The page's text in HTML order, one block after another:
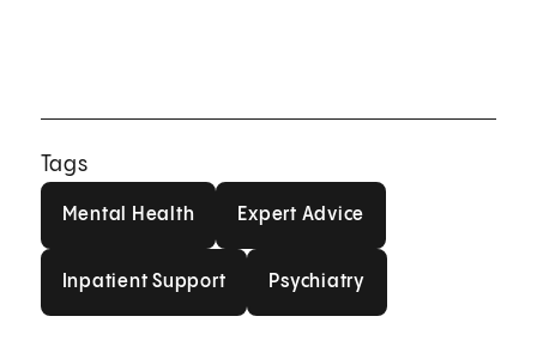
Tags
Mental Health Expert Advice
Inpatient Support Psychiatry